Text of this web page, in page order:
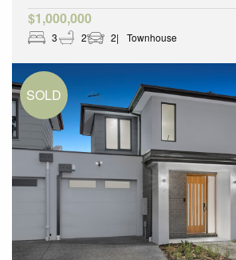
$1,000,000
3 2 2 Townhouse